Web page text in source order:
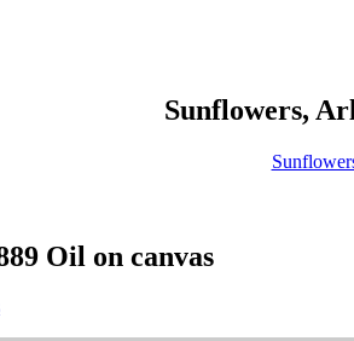
Sunflowers,
Oil on canvas